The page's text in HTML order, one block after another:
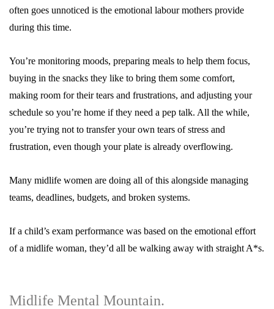
often goes unnoticed is the emotional labour mothers provide
during this time.
You’re monitoring moods, preparing meals to help them focus,
buying in the snacks they like to bring them some comfort,
making room for their tears and frustrations, and adjusting your
schedule so you’re home if they need a pep talk. All the while,
you’re trying not to transfer your own tears of stress and
frustration, even though your plate is already overflowing.
Many midlife women are doing all of this alongside managing
teams, deadlines, budgets, and broken systems.
If a child’s exam performance was based on the emotional effort
of a midlife woman, they’d all be walking away with straight A*s.
Midlife Mental Mountain.